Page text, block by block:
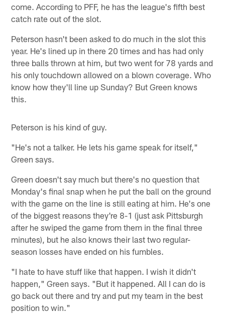
come. According to PFF, he has the league's fifth best
catch rate out of the slot.
Peterson hasn't been asked to do much in the slot this
year. He's lined up in there 20 times and has had only
three balls thrown at him, but two went for 78 yards and
his only touchdown allowed on a blown coverage. Who
know how they'll line up Sunday? But Green knows
this.
Peterson is his kind of guy.
"He's not a talker. He lets his game speak for itself,"
Green says.
Green doesn't say much but there's no question that
Monday's final snap when he put the ball on the ground
with the game on the line is still eating at him. He's one
of the biggest reasons they're 8-1 (just ask Pittsburgh
after he swiped the game from them in the final three
minutes), but he also knows their last two regular-
season losses have ended on his fumbles.
"I hate to have stuff like that happen. I wish it didn't
happen," Green says. "But it happened. All I can do is
go back out there and try and put my team in the best
position to win."